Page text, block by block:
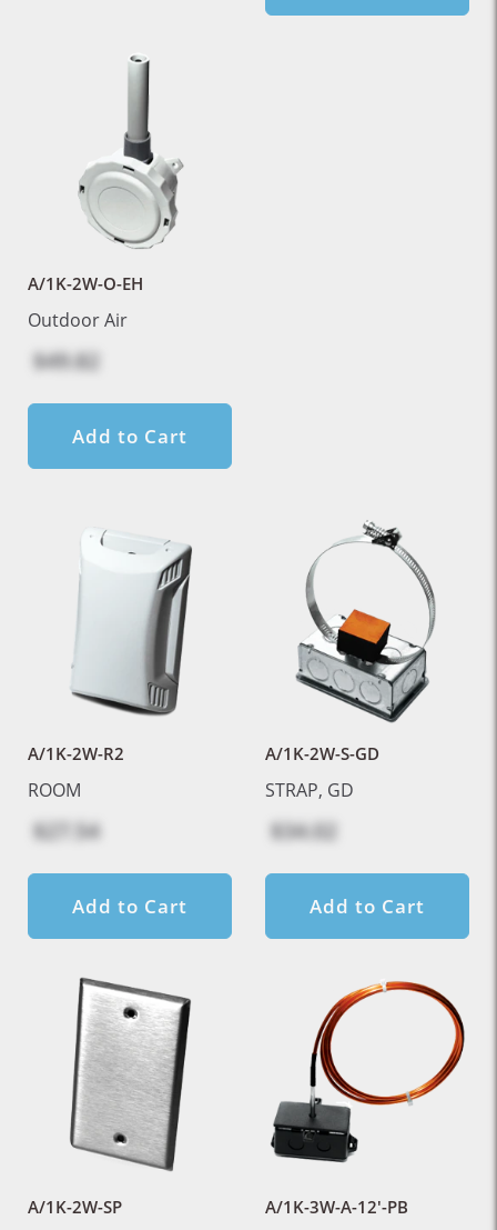
A/1K-2W-O-EH
Outdoor Air
$49.82
Add to Cart
A/1K-2W-R2
ROOM
$27.54
Add to Cart
A/1K-2W-S-GD
STRAP, GD
$34.02
Add to Cart
A/1K-2W-SP A/1K-3W-A-12'-PB